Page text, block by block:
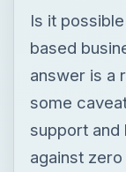
Is it
based
answer is a
some
support
against